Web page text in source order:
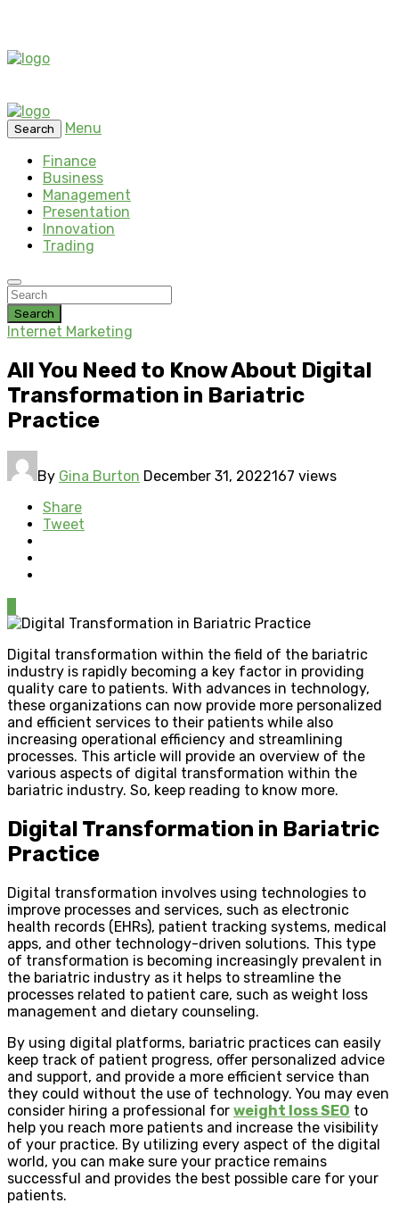
Search
Menu
Finance
Business
Management
Presentation
Innovation
Trading
Search
Internet Marketing
All You Need to Know About Digital
Transformation in Bariatric
Practice
By Gina Burton December 31, 2022167 views
Share
Tweet
Digital transformation within the field of the bariatric
industry is rapidly becoming a key factor in providing
quality care to patients. With advances in technology,
these organizations can now provide more personalized
and efficient services to their patients while also
increasing operational efficiency and streamlining
processes. This article will provide an overview of the
various aspects of digital transformation within the
bariatric industry. So, keep reading to know more.
Digital Transformation in Bariatric
Practice
Digital transformation involves using technologies to
improve processes and services, such as electronic
health records (EHRs), patient tracking systems, medical
apps, and other technology-driven solutions. This type
of transformation is becoming increasingly prevalent in
the bariatric industry as it helps to streamline the
processes related to patient care, such as weight loss
management and dietary counseling.
By using digital platforms, bariatric practices can easily
keep track of patient progress, offer personalized advice
and support, and provide a more efficient service than
they could without the use of technology. You may even
consider hiring a professional for weight loss SEO to
help you reach more patients and increase the visibility
of your practice. By utilizing every aspect of the digital
world, you can make sure your practice remains
successful and provides the best possible care for your
patients.